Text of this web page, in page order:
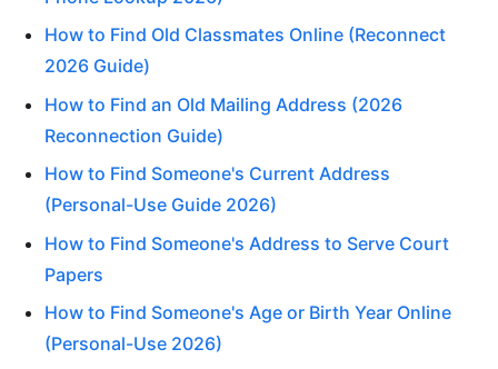
How to Find Old Classmates Online (Reconnect
2026 Guide)
How to Find an Old Mailing Address (2026
Reconnection Guide)
How to Find Someone's Current Address
(Personal-Use Guide 2026)
How to Find Someone's Address to Serve Court
Papers
How to Find Someone's Age or Birth Year Online
(Personal-Use 2026)